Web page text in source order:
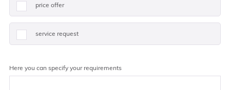
price offer
service request
Here you can specify your requirements